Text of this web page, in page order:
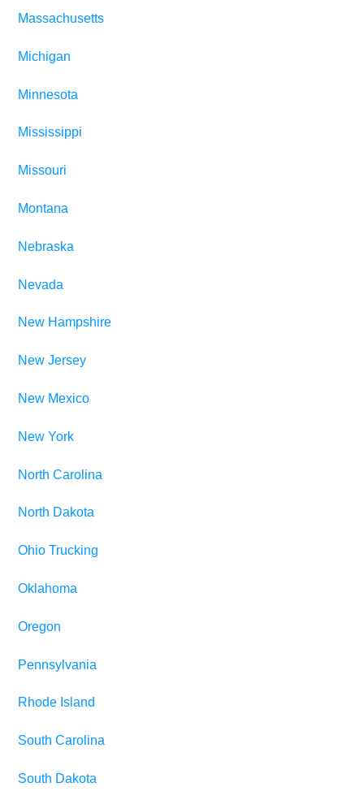
Massachusetts
Michigan
Minnesota
Mississippi
Missouri
Montana
Nebraska
Nevada
New Hampshire
New Jersey
New Mexico
New York
North Carolina
North Dakota
Ohio Trucking
Oklahoma
Oregon
Pennsylvania
Rhode Island
South Carolina
South Dakota